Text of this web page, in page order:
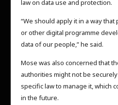
law on data use and protection.
“We should apply it in a way
or other digital programme
data of our people,” he said.
Mose was also concerned that
authorities might not be
specific law to manage it, which
in the future.